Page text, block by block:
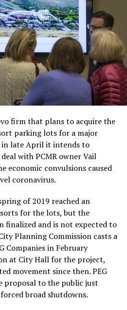
firm that plans to acquire the
parking lots for a major
in late April it intends to
with PCMR owner Vail
economic convulsions caused
coronavirus.
of 2019 reached an
for the lots, but the
finalized and is not expected to
Planning Commission casts a
Companies in February
at City Hall for the project,
movement since then. PEG
proposal to the public just
broad shutdowns.